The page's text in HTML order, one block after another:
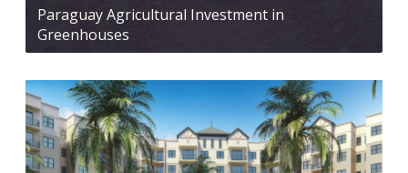
Paraguay Agricultural Investment in
Greenhouses